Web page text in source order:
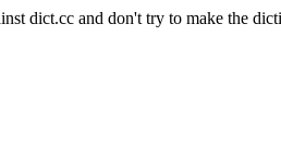
dict.cc and don't try to make the